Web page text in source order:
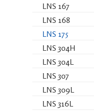
LNS 167
LNS 168
LNS 175
LNS 304H
LNS 304L
LNS 307
LNS 309L
LNS 316L